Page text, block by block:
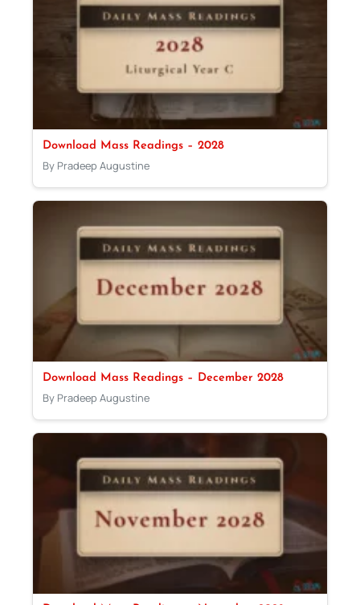
Download Mass Readings – 2028
By Pradeep Augustine
Download Mass Readings – December 2028
By Pradeep Augustine